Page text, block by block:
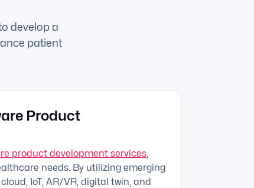
develop a
patient
Product
product development services,
needs. By utilizing emerging
IoT, AR/VR, digital twin, and